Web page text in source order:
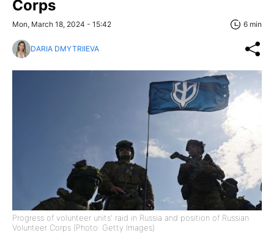
Corps
Mon, March 18, 2024 - 15:42 6 min
DARIA DMYTRIIEVA
Progress of volunteer units' raid in Russia and position of Russian
Volunteer Corps (Photo: Getty Images)